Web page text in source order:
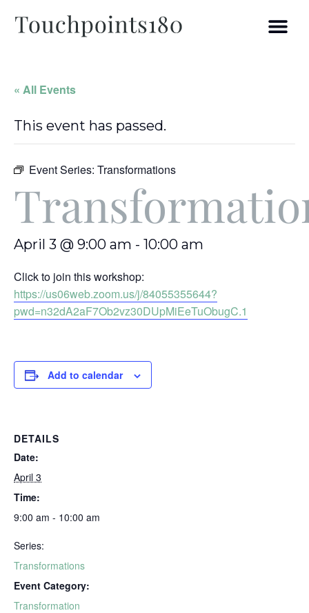
« All Events
This event has passed.
Event Series: Transformations
April 3 @ 9:00 am - 10:00 am
Click to join this workshop:
https://us06web.zoom.us/j/84055355644?
pwd=n32dA2aF7Ob2vz30DUpMiEeTuObugC.1
Add to calendar
DETAILS
Date:
April 3
Time:
9:00 am - 10:00 am
Series:
Transformations
Event Category:
Transformation